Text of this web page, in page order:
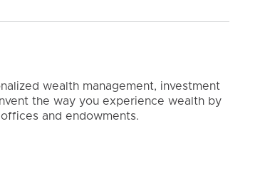
wealth management, investment
the way you experience wealth by
and endowments.